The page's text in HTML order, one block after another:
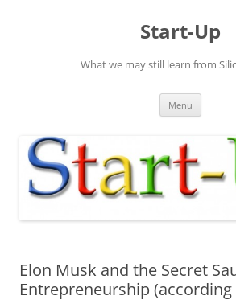
Start-Up
What we may still learn from
Menu
Elon Musk and the Secret
Entrepreneurship